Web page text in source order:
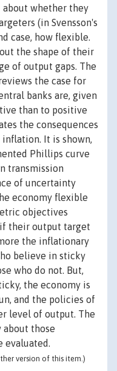
whether they
(in Svensson's
case, how flexible.
the shape of their
of output gaps. The
the case for
banks are, given
than to positive
the consequences
It is shown,
Phillips curve
transmission
of uncertainty
economy flexible
objectives
their output target
the inflationary
believe in sticky
who do not. But,
the economy is
and the policies of
level of output. The
about those
evaluated.
version of this item.)